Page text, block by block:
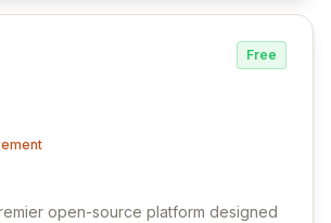
Free
open-source platform designed